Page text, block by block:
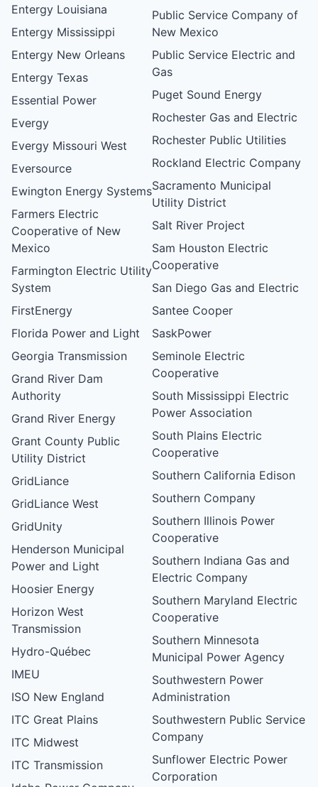
Entergy Louisiana
Entergy Mississippi
Entergy New Orleans
Entergy Texas
Essential Power
Evergy
Evergy Missouri West
Eversource
Ewington Energy Systems
Farmers Electric
Cooperative of New
Mexico
Farmington Electric Utility
System
FirstEnergy
Florida Power and Light
Georgia Transmission
Grand River Dam
Authority
Grand River Energy
Grant County Public
Utility District
GridLiance
GridLiance West
GridUnity
Henderson Municipal
Power and Light
Hoosier Energy
Horizon West
Transmission
Hydro-Québec
IMEU
ISO New England
ITC Great Plains
ITC Midwest
ITC Transmission
Public Service Company of
New Mexico
Public Service Electric and
Gas
Puget Sound Energy
Rochester Gas and Electric
Rochester Public Utilities
Rockland Electric Company
Sacramento Municipal
Utility District
Salt River Project
Sam Houston Electric
Cooperative
San Diego Gas and Electric
Santee Cooper
SaskPower
Seminole Electric
Cooperative
South Mississippi Electric
Power Association
South Plains Electric
Cooperative
Southern California Edison
Southern Company
Southern Illinois Power
Cooperative
Southern Indiana Gas and
Electric Company
Southern Maryland Electric
Cooperative
Southern Minnesota
Municipal Power Agency
Southwestern Power
Administration
Southwestern Public Service
Company
Sunflower Electric Power
Corporation